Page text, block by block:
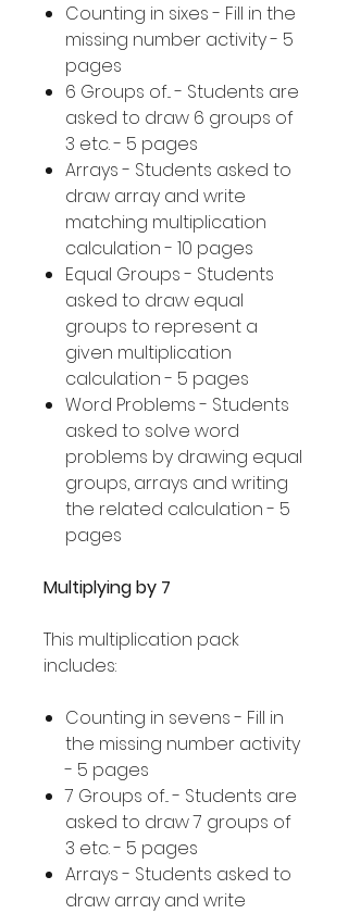
Counting in sixes - Fill in the
missing number activity - 5
pages
6 Groups of... - Students are
asked to draw 6 groups of
3 etc. - 5 pages
Arrays - Students asked to
draw array and write
matching multiplication
calculation - 10 pages
Equal Groups - Students
asked to draw equal
groups to represent a
given multiplication
calculation - 5 pages
Word Problems - Students
asked to solve word
problems by drawing equal
groups, arrays and writing
the related calculation - 5
pages
Multiplying by 7
This multiplication pack
includes:
Counting in sevens - Fill in
the missing number activity
- 5 pages
7 Groups of... - Students are
asked to draw 7 groups of
3 etc. - 5 pages
Arrays - Students asked to
draw array and write